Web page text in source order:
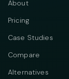
About
Pricing
Case Studies
Compare
Alternatives